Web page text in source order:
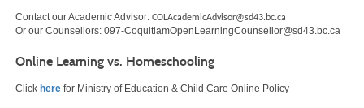
Contact our Academic Advisor: COLAcademicAdvisor@sd43.bc.ca
Or our Counsellors: 097-CoquitlamOpenLearningCounsellor@sd43.bc.ca
Online Learning vs. Homeschooling
Click here for Ministry of Education & Child Care Online Policy